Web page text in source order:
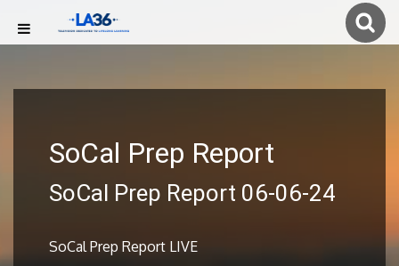
SoCal Prep Report
SoCal Prep Report 06-06-24
SoCal Prep Report LIVE